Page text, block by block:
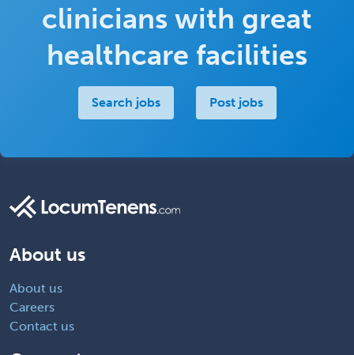
clinicians with great
healthcare facilities
Search jobs Post jobs
About us
About us
Careers
Contact us